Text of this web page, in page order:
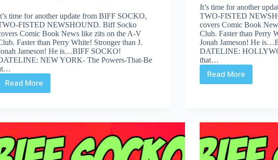
time for another update from BIFF SOCKO,
FISTED NEWSHOUND. Biff Socko
Comic Book News like zits on the A-V
Faster than Perry White! Stronger than J.
Jameson! He is…BIFF SOCKO!
NEW YORK- The Powers-That-Be
Read More
Don’t
tight
Black
Leather
Spy
It’s time for another
TWO-FISTED
covers Comic Book
Club. Faster than Perry
Jonah Jameson! He
DATELINE:
that…
Read More
BIFF
Mr.
Riff
Raff?